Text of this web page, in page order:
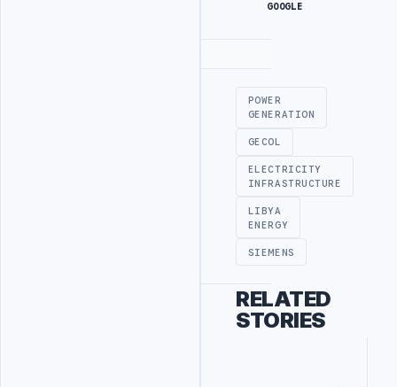
GOOGLE
POWER
GENERATION
GECOL
ELECTRICITY
INFRASTRUCTURE
LIBYA
ENERGY
SIEMENS
RELATED
STORIES